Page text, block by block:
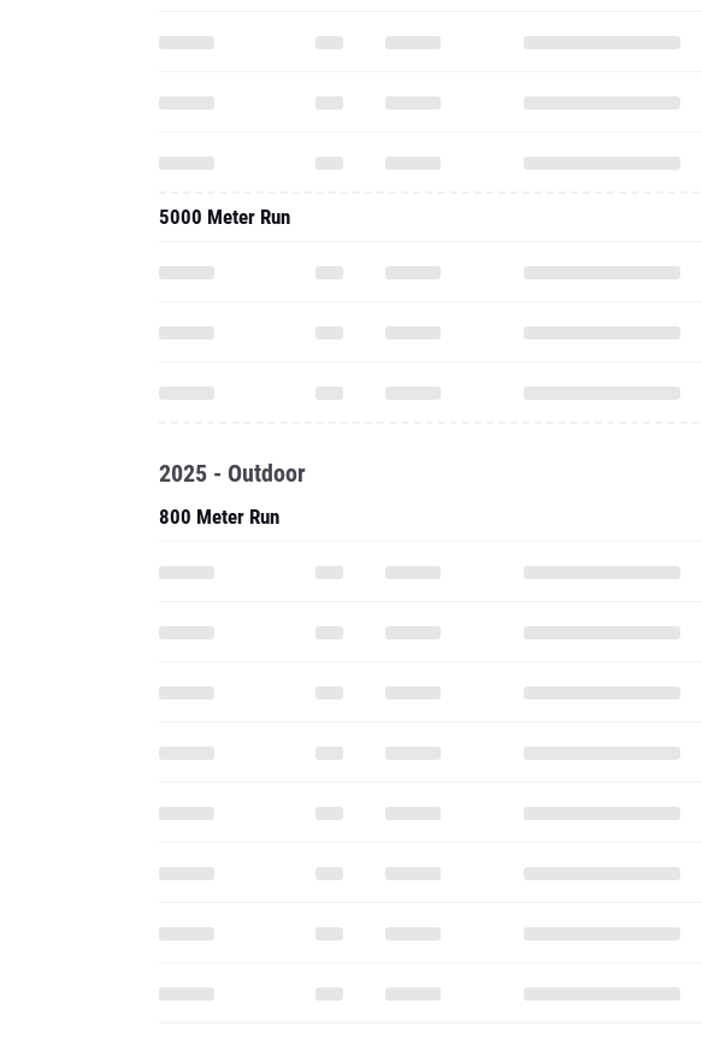
5000 Meter Run
2025 - Outdoor
800 Meter Run